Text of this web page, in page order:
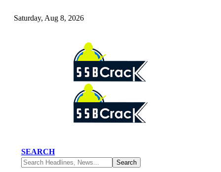
Saturday, Aug 8, 2026
SEARCH